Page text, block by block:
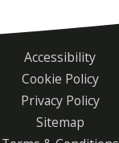
Accessibility
Cookie Policy
Privacy Policy
Sitemap